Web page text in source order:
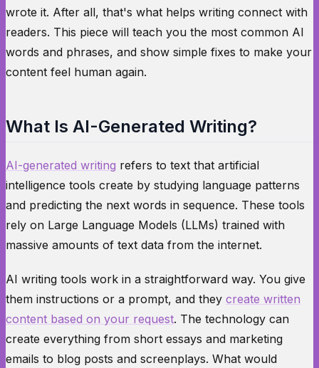
wrote it. After all, that's what helps writing connect with
readers. This piece will teach you the most common AI
words and phrases, and show simple fixes to make your
content feel human again.
What Is AI-Generated Writing?
AI-generated writing refers to text that artificial
intelligence tools create by studying language patterns
and predicting the next words in sequence. These tools
rely on Large Language Models (LLMs) trained with
massive amounts of text data from the internet.
AI writing tools work in a straightforward way. You give
them instructions or a prompt, and they create written
content based on your request. The technology can
create everything from short essays and marketing
emails to blog posts and screenplays. What would